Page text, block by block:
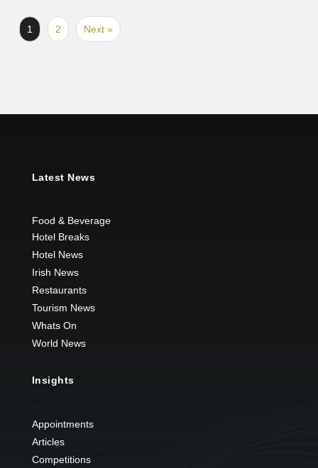
1 2 Next »
Latest News
Food & Beverage
Hotel Breaks
Hotel News
Irish News
Restaurants
Tourism News
Whats On
World News
Insights
Appointments
Articles
Competitions